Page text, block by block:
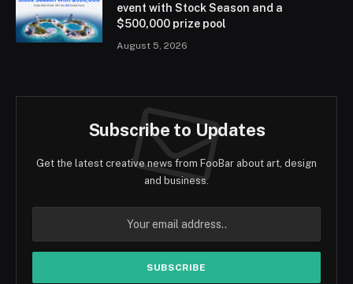
event with Stock Season and a
$500,000 prize pool
August 5, 2026
Subscribe to Updates
Get the latest creative news from FooBar about art, design
and business.